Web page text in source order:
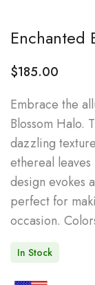
Enchanted
$185.00
Embrace the
Blossom Halo.
dazzling
ethereal
design evokes
perfect for
occasion.
In Stock